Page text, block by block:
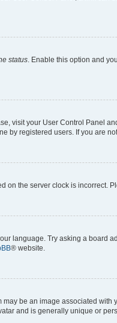
status . Enable this option and
visit your User Control Panel
by registered users. If you are
the server clock is incorrect.
language. Try asking a board
® website.
be an image associated
and is generally unique or